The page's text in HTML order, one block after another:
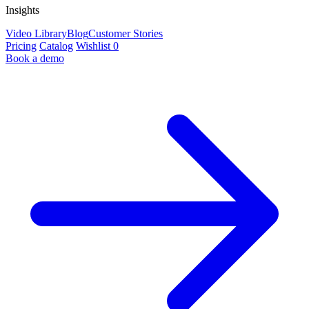
Insights
Video LibraryBlogCustomer Stories
Pricing Catalog Wishlist 0
Book a demo